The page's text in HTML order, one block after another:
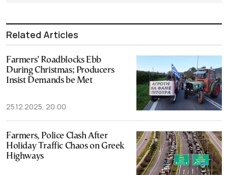
Related Articles
Farmers’ Roadblocks Ebb
During Christmas; Producers
Insist Demands be Met
25.12.2025, 20:00
Farmers, Police Clash After
Holiday Traffic Chaos on Greek
Highways